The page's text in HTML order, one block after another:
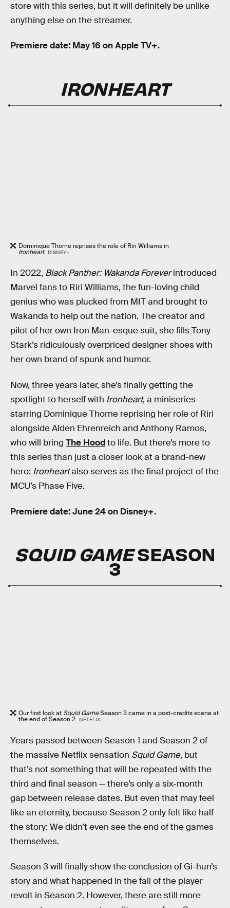
store with this series, but it will definitely be unlike
anything else on the streamer.
Premiere date: May 16 on Apple TV+.
IRONHEART
Dominique Thorne reprises the role of Riri Williams in
Ironheart. DISNEY+
In 2022, Black Panther: Wakanda Foreverintroduced
Marvel fans to Riri Williams, the fun-loving child
genius who was plucked from MIT and brought to
Wakanda to help out the nation. The creator and
pilot of her own Iron Man-esque suit, she fills Tony
Stark’s ridiculously overpriced designer shoes with
her own brand of spunk and humor.
Now, three years later, she’s finally getting the
spotlight to herself with Ironheart, a miniseries
starring Dominique Thorne reprising her role of Riri
alongside Alden Ehrenreich and Anthony Ramos,
who will bring The Hoodto life. But there’s more to
this series than just a closer look at a brand-new
hero: Ironheartalso serves as the final project of the
MCU’s Phase Five.
Premiere date: June 24 on Disney+.
SQUID GAMESEASON
3
Our first look at Squid GameSeason 3 came in a post-credits scene at
the end of Season 2. NETFLIX
Years passed between Season 1 and Season 2 of
the massive Netflix sensation Squid Game, but
that’s not something that will be repeated with the
third and final season — there’s only a six-month
gap between release dates. But even that may feel
like an eternity, because Season 2 only felt like half
the story: We didn’t even see the end of the games
themselves.
Season 3 will finally show the conclusion of Gi-hun’s
story and what happened in the fall of the player
revolt in Season 2. However, there are still more